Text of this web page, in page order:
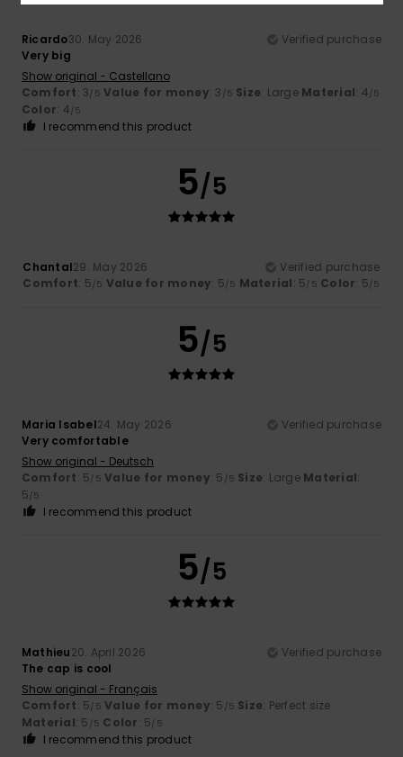
Ricardo30. May 2026
Verified purchase
Very big
Show original - Castellano
Comfort: 3/5 Value for money: 3 /5 Size: Large Material: 4/5
Color: 4/5
I recommend this product
5/5
Chantal29. May 2026
Verified purchase
Comfort: 5/5 Value for money: 5/5 Material: 5/5 Color: 5/5
5/5
Maria Isabel24. May 2026
Verified purchase
Very comfortable
Show original - Deutsch
Comfort: 5/5 Value for money: 5 /5 Size: Large Material:
5/5
I recommend this product
5/5
Mathieu20. April 2026
Verified purchase
The cap is cool
Show original - Français
Comfort: 5/5 Value for money: 5 /5 Size: Perfect size
Material: 5 /5 Color: 5/5
I recommend this product